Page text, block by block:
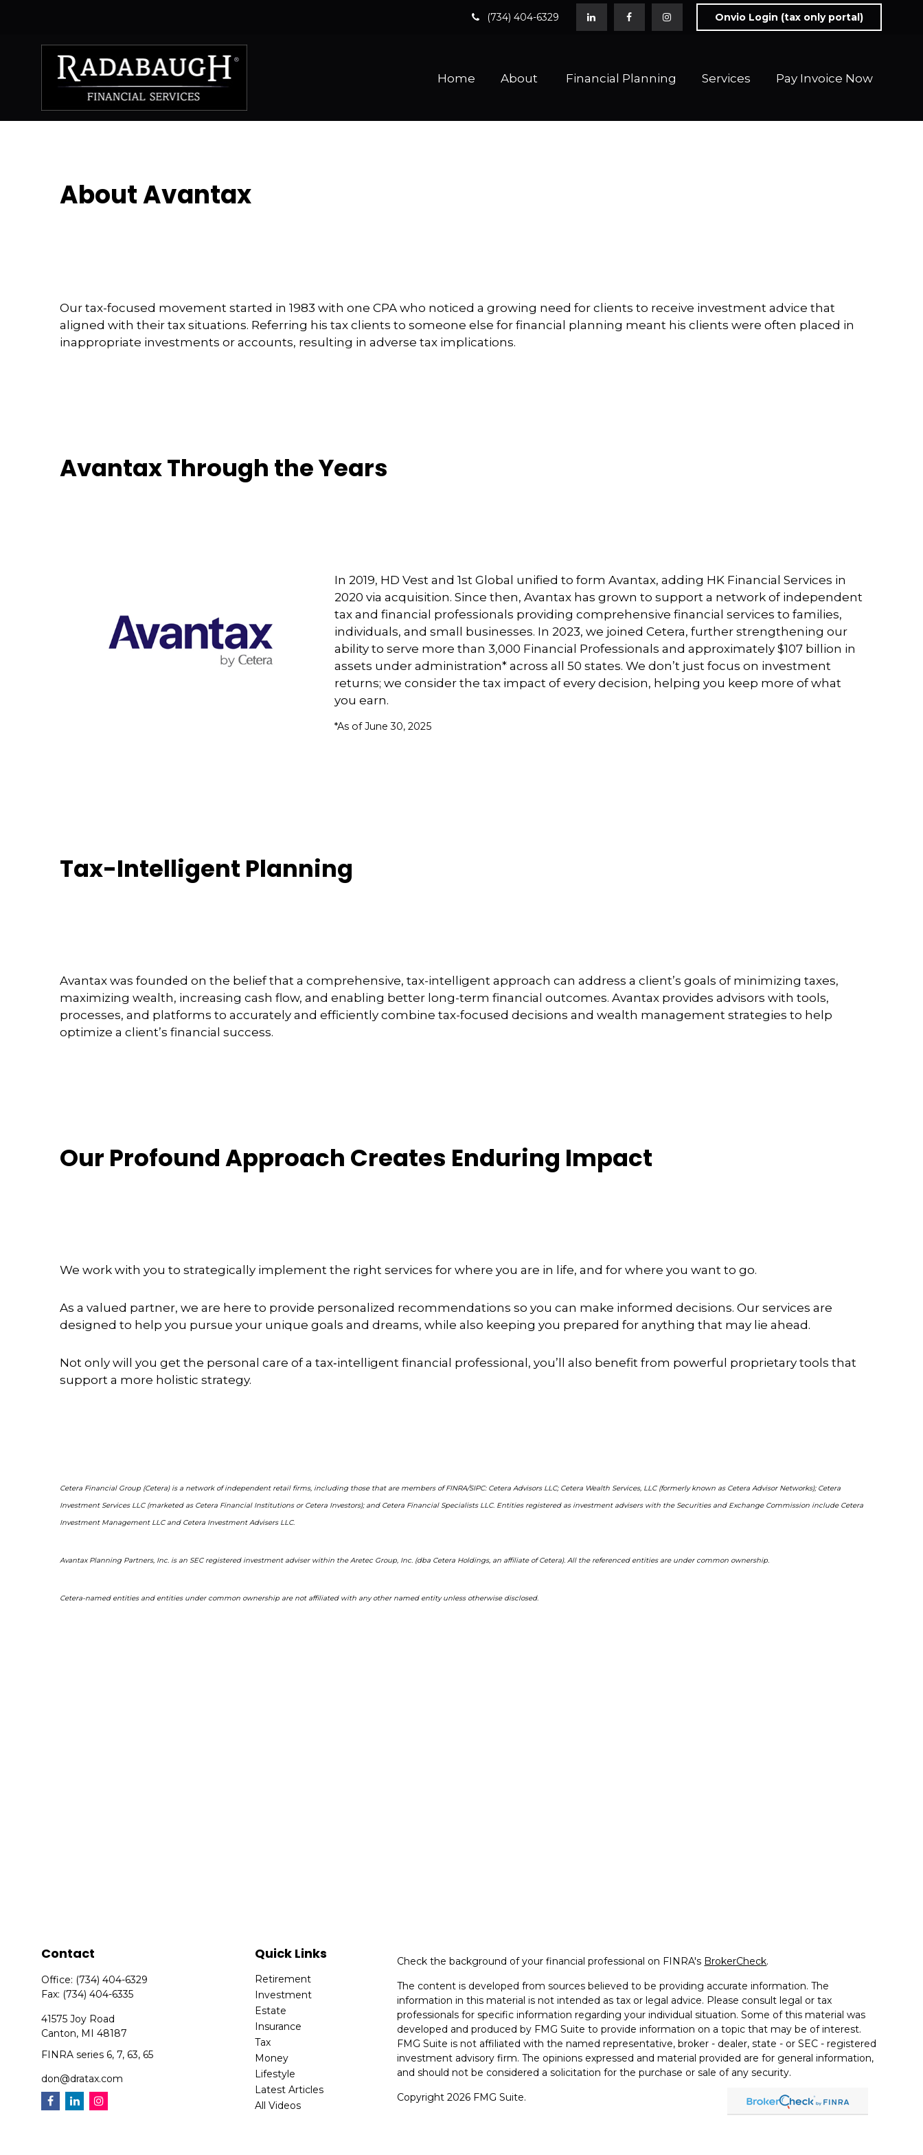
(734) 404-6329 Onvio Login (tax only portal)
Home About Financial Planning Services Pay Invoice Now
About Avantax
Our tax-focused movement started in 1983 with one CPA who noticed a growing need for clients to receive investment advice that
aligned with their tax situations. Referring his tax clients to someone else for financial planning meant his clients were often placed in
inappropriate investments or accounts, resulting in adverse tax implications.
Avantax Through the Years
In 2019, HD Vest and 1st Global unified to form Avantax, adding HK Financial Services in
2020 via acquisition. Since then, Avantax has grown to support a network of independent
tax and financial professionals providing comprehensive financial services to families,
individuals, and small businesses. In 2023, we joined Cetera, further strengthening our
ability to serve more than 3,000 Financial Professionals and approximately $107 billion in
assets under administration* across all 50 states. We don’t just focus on investment
returns; we consider the tax impact of every decision, helping you keep more of what
you earn.
*As of June 30, 2025
Tax-Intelligent Planning
Avantax was founded on the belief that a comprehensive, tax-intelligent approach can address a client’s goals of minimizing taxes,
maximizing wealth, increasing cash flow, and enabling better long-term financial outcomes. Avantax provides advisors with tools,
processes, and platforms to accurately and efficiently combine tax-focused decisions and wealth management strategies to help
optimize a client’s financial success.
Our Profound Approach Creates Enduring Impact
We work with you to strategically implement the right services for where you are in life, and for where you want to go.
As a valued partner, we are here to provide personalized recommendations so you can make informed decisions. Our services are
designed to help you pursue your unique goals and dreams, while also keeping you prepared for anything that may lie ahead.
Not only will you get the personal care of a tax‑intelligent financial professional, you’ll also benefit from powerful proprietary tools that
support a more holistic strategy.
Cetera Financial Group (Cetera) is a network of independent retail firms, including those that are members of FINRA/SIPC: Cetera Advisors LLC; Cetera Wealth Services, LLC (formerly known as Cetera Advisor Networks); Cetera
Investment Services LLC (marketed as Cetera Financial Institutions or Cetera Investors); and Cetera Financial Specialists LLC. Entities registered as investment advisers with the Securities and Exchange Commission include Cetera
Investment Management LLC and Cetera Investment Advisers LLC.
Avantax Planning Partners, Inc. is an SEC registered investment adviser within the Aretec Group, Inc. (dba Cetera Holdings, an affiliate of Cetera). All the referenced entities are under common ownership.
Cetera-named entities and entities under common ownership are not affiliated with any other named entity unless otherwise disclosed.
Contact
Office: (734) 404-6329
Fax: (734) 404-6335
41575 Joy Road
Canton, MI 48187
FINRA series 6, 7, 63, 65
don@dratax.com
Quick Links
Retirement
Investment
Estate
Insurance
Tax
Money
Lifestyle
Latest Articles
All Videos
Check the background of your financial professional on FINRA's BrokerCheck.
The content is developed from sources believed to be providing accurate information. The
information in this material is not intended as tax or legal advice. Please consult legal or tax
professionals for specific information regarding your individual situation. Some of this material was
developed and produced by FMG Suite to provide information on a topic that may be of interest.
FMG Suite is not affiliated with the named representative, broker - dealer, state - or SEC - registered
investment advisory firm. The opinions expressed and material provided are for general information,
and should not be considered a solicitation for the purchase or sale of any security.
Copyright 2026 FMG Suite.